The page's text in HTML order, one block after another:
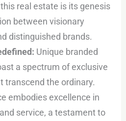
real estate is its genesis
between visionary
distinguished brands.
Unique branded
a spectrum of exclusive
transcend the ordinary.
embodies excellence in
service, a testament to